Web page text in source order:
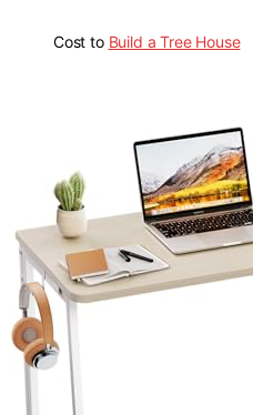
Cost to Build a Tree House